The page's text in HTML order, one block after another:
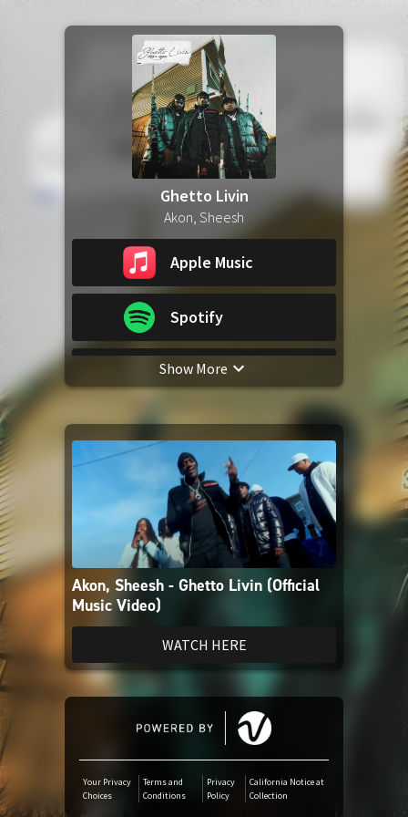
Ghetto Livin
Akon, Sheesh
Apple Music
Spotify
YouTube Music
Amazon Music
iTunes Download
Amazon Download
Tidal
SoundCloud
Deezer
Boomplay
Show More
Akon, Sheesh - Ghetto Livin (Official
Music Video)
WATCH HERE
Your Privacy
Choices
Terms and
Conditions
Privacy
Policy
California Notice at
Collection